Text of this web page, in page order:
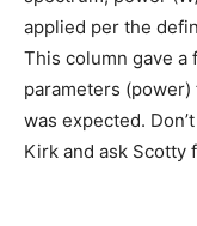
applied per the
This column gave a
parameters
was expected.
Kirk and ask Scotty